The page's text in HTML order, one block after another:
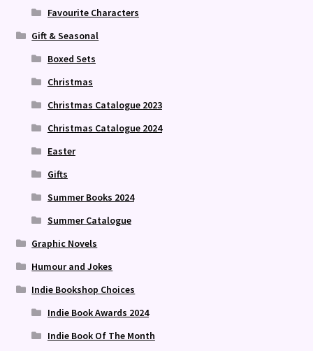
Favourite Characters
Gift & Seasonal
Boxed Sets
Christmas
Christmas Catalogue 2023
Christmas Catalogue 2024
Easter
Gifts
Summer Books 2024
Summer Catalogue
Graphic Novels
Humour and Jokes
Indie Bookshop Choices
Indie Book Awards 2024
Indie Book Of The Month